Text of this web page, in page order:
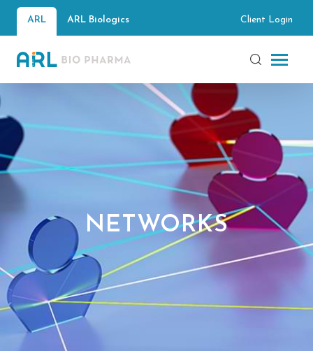
ARL ARL Biologics Client Login
NETWORKS